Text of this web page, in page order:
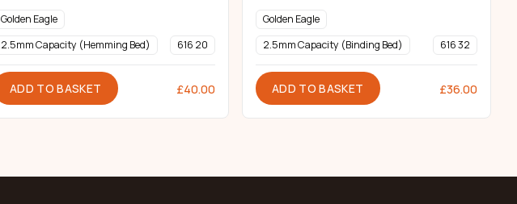
Golden Eagle
2.5mm Capacity (Hemming Bed)
616 20
ADD TO BASKET £40.00
Golden Eagle
2.5mm Capacity (Binding Bed)
616 32
ADD TO BASKET £36.00